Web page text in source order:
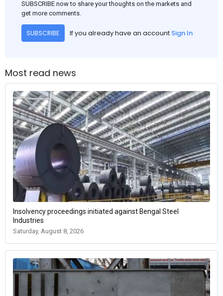
SUBSCRIBE now to share your thoughts on the markets and
get more comments.
SUBSCRIBE If you already have an account Sign In
Most read news
Insolvency proceedings initiated against Bengal Steel
Industries
Saturday, August 8, 2026